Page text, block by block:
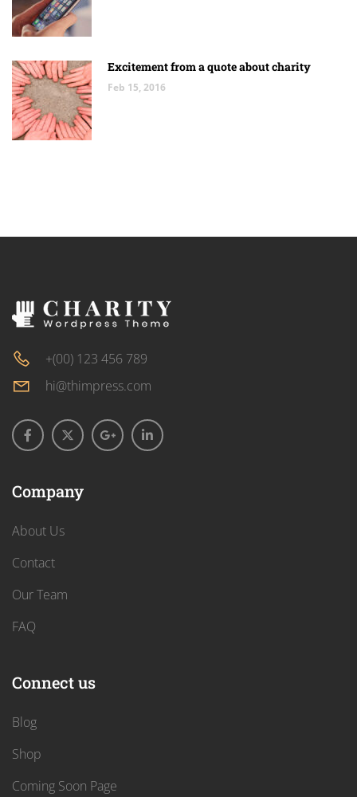
Excitement from a quote about charity
Feb 15, 2016
+(00) 123 456 789
hi@thimpress.com
Company
About Us
Contact
Our Team
FAQ
Connect us
Blog
Shop
Coming Soon Page